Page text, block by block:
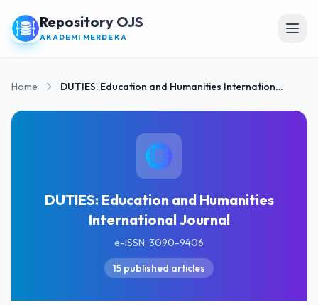
Repository OJS
AKADEMI MERDEKA
Home DUTIES: Education and Humanities International Journal
DUTIES: Education and Humanities
International Journal
e-ISSN: 3090-9406
15 published articles